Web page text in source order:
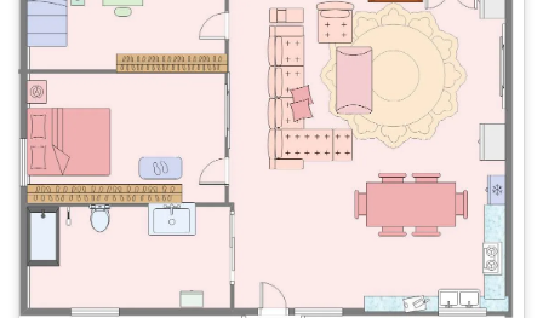
Click to download and use this template.
file need to be opened in EdrawMax.
If you don't have EdrawMax yet, you could download
EdrawMax
free from
below.
You also can tryEdrawMax Online for free from below.